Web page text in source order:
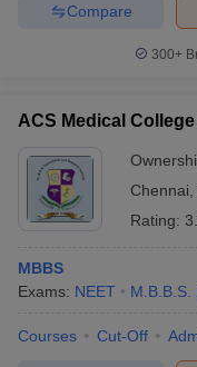
Compare
300+
ACS Medical
Chennai
Rating:
MBBS
Exams: NEET M.B.B.S.
Courses Cut-Off